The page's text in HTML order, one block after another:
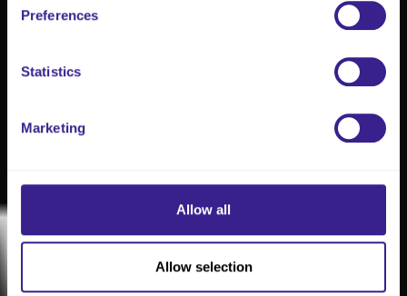
Preferences
Statistics
Marketing
Allow all
Allow selection